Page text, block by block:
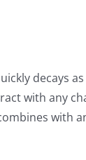
decays
with any
with